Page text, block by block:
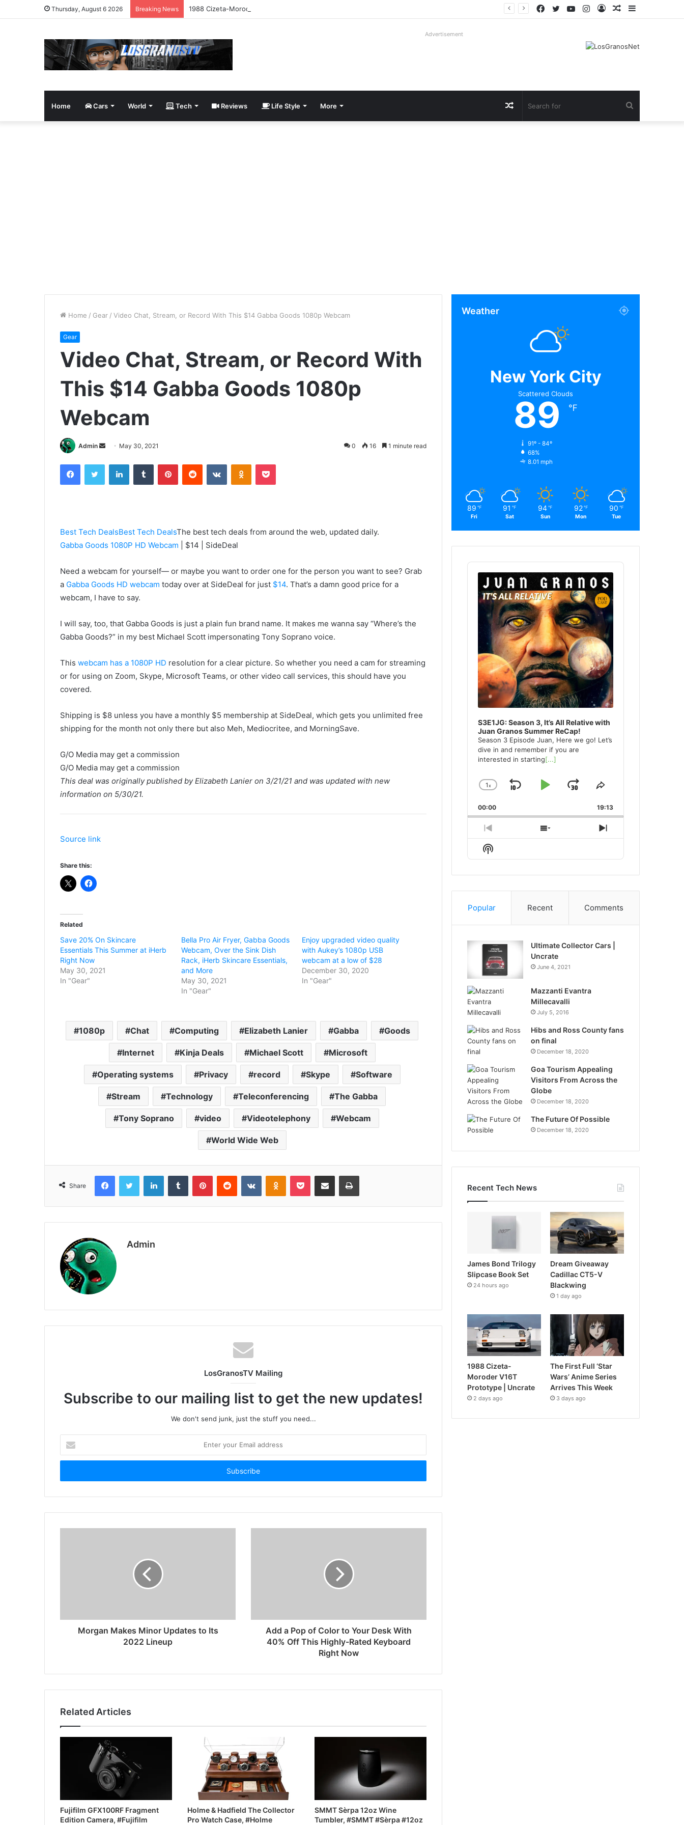
Thursday, August 6 2026 Breaking News 1988 Cizeta-Moroder V16T Prototype | Uncrate Sidebar
Random
Log
Instagram
YouTube
Twitter
Facebook
Advertisement
Home Cars World Tech Reviews Life Style More Random
Home / Gear / Video Chat, Stream, or Record With This $14 Gabba Goods 1080p Webcam
Gear
Video Chat, Stream, or Record With
This $14 Gabba Goods 1080p
Webcam
Admin
Send
email
May 30, 2021 0 16 1 minute read
FacebookTwitter LinkedInTumblr PinterestReddit VKontakteOdnoklassniki
Pocket
Best Tech DealsBest Tech DealsThe best tech deals from around the web, updated daily.
Gabba Goods 1080P HD Webcam | $14 | SideDeal
Need a webcam for yourself— or maybe you want to order one for the person you want to see? Grab
a Gabba Goods HD webcam today over at SideDeal for just $14. That’s a damn good price for a
webcam, I have to say.
I will say, too, that Gabba Goods is just a plain fun brand name. It makes me wanna say “Where’s the
Gabba Goods?” in my best Michael Scott impersonating Tony Soprano voice.
This webcam has a 1080P HD resolution for a clear picture. So whether you need a cam for streaming
or for using on Zoom, Skype, Microsoft Teams, or other video call services, this should have you
covered.
Shipping is $8 unless you have a monthly $5 membership at SideDeal, which gets you unlimited free
shipping for the month not only there but also Meh, Mediocritee, and MorningSave.
G/O Media may get a commission
G/O Media may get a commission
This deal was originally published by Elizabeth Lanier on 3/21/21 and was updated with new
information on 5/30/21.
Source link
Share this:
Related
Save 20% On Skincare
Essentials This Summer at iHerb
Right Now
May 30, 2021
In "Gear"
Bella Pro Air Fryer, Gabba Goods
Webcam, Over the Sink Dish
Rack, iHerb Skincare Essentials,
and More
May 30, 2021
In "Gear"
Enjoy upgraded video quality
with Aukey’s 1080p USB
webcam at a low of $28
December 30, 2020
In "Gear"
1080p Chat Computing Elizabeth Lanier Gabba Goods
Internet Kinja Deals Michael Scott Microsoft
Operating systems Privacy record Skype Software
Stream Technology Teleconferencing The Gabba
Tony Soprano video Videotelephony Webcam
World Wide Web
Share
FacebookTwitter LinkedInTumblr PinterestReddit VKontakteOdnoklassniki
Pocket Share via Email Print
Admin
LosGranosTV Mailing
Subscribe to our mailing list to get the new updates!
We don't send junk, just the stuff you need...
your
Email
Morgan Makes Minor Updates to Its
2022 Lineup
Add a Pop of Color to Your Desk With
40% Off This Highly-Rated Keyboard
Right Now
Related Articles
Fujifilm GFX100RF Fragment
Edition Camera, #Fujifilm
Holme & Hadfield The Collector
Pro Watch Case, #Holme
SMMT Sèrpa 12oz Wine
Tumbler, #SMMT #Sèrpa #12oz
Weather
New York City
Scattered Clouds
89 ℉
91º - 84º
68%
8.01 mph
89 ℉
Fri
91 ℉
Sat
94 ℉
Sun
92 ℉
Mon
90 ℉
Tue
Audio
Player
S3E1JG: Season 3, It’s All Relative with
Juan Granos Summer ReCap!
Season 3 Episode Juan, Here we go! Let’s
dive in and remember if you are
interested in starting[...]
Change
Rate
1x
SkipPlayJump
Forward
Share
Episode
00:00 19:13
Previous
Episode
Show
Episodes
Next
Episode
Show
Podcast
Popular Recent Comments
Ultimate Collector Cars |
Uncrate
June 4, 2021
Mazzanti Evantra
Millecavalli
July 5, 2016
Hibs and Ross County fans
on final
December 18, 2020
Goa Tourism Appealing
Visitors From Across the
Globe
December 18, 2020
The Future Of Possible
December 18, 2020
Recent Tech News
James Bond Trilogy
Slipcase Book Set
24 hours ago
Dream Giveaway
Cadillac CT5-V
Blackwing
1 day ago
1988 Cizeta-
Moroder V16T
Prototype | Uncrate
2 days ago
The First Full ‘Star
Wars’ Anime Series
Arrives This Week
3 days ago